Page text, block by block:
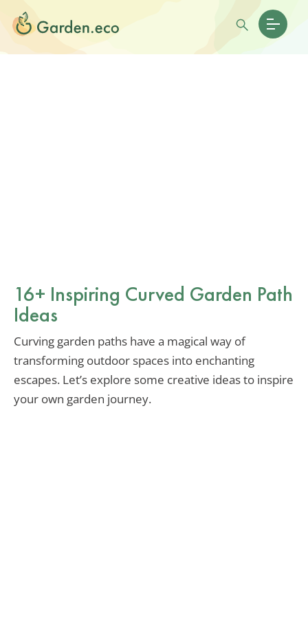
16+ Inspiring Curved Garden Path
Ideas
Curving garden paths have a magical way of
transforming outdoor spaces into enchanting
escapes. Let’s explore some creative ideas to inspire
your own garden journey.